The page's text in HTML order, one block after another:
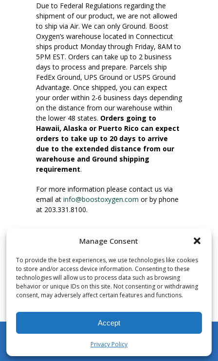
Manage Consent
To provide the best experiences, we use technologies like cookies
to store and/or access device information. Consenting to these
technologies will allow us to process data such as browsing
behavior or unique IDs on this site. Not consenting or withdrawing
consent, may adversely affect certain features and functions.
Accept
Privacy Policy
Due to Federal Regulations regarding the
shipment of our product, we are not allowed
to ship via Air. We can only Ground. Boost
Oxygen’s warehouse located in Connecticut
ships product Monday through Friday, 8AM to
5PM EST. Orders can take up to 2 business
days to process and prepare. Parcels ship
FedEx Ground, UPS Ground or USPS Ground
Advantage. Once shipped, you can expect
your order within 2-6 business days depending
on the distance from our warehouse within
the lower 48 states. Orders going to
Hawaii, Alaska or Puerto Rico can expect
orders to take up to 20 days to arrive
due to the extended distance from our
warehouse and Ground shipping
requirement.
For more information please contact us via
email at info@boostoxygen.com or by phone
at 203.331.8100.
INSTRUCTIONS FOR USE
Place up to mouth, press button firmly and
inhale. Place mask under nose and over
mouth. Press trigger down to activate flow.
Breath in through the mouth.
over 3 liters of Aviator’s Breathing Oxygen.
This equates to approximately 60 seconds of
continuous oxygen flow. People report
enjoying approximately 60 inhalations of